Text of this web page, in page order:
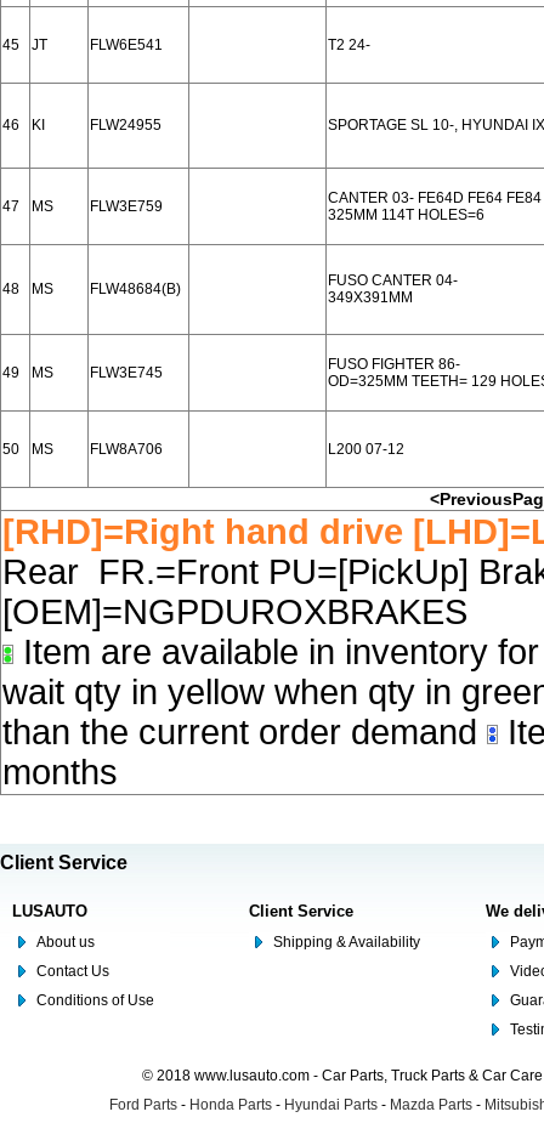
45 JT FLW6E541 T2 24-
46 KI FLW24955 SPORTAGE SL 10-, HYUNDAI
47 MS FLW3E759
CANTER 03- FE64D FE64 FE84
325MM 114T HOLES=6
48 MS FLW48684(B)
FUSO CANTER 04-
349X391MM
49 MS FLW3E745
FUSO FIGHTER 86-
OD=325MM TEETH= 129
50 MS FLW8A706 L200 07-12
[RHD]=Right hand drive
Rear FR.=Front PU=[PickUp]
[OEM]=NGPDUROXBRAKES
Item are available in inventory
wait qty in yellow when qty in
than the current order demand
months
Client Service
LUSAUTO
About us
Contact Us
Conditions of Use
Client Service
Shipping & Availability
We
© 2018 www.lusauto.com - Car Parts, Truck Parts & Car
Ford Parts - Honda Parts - Hyundai Parts - Mazda Parts -